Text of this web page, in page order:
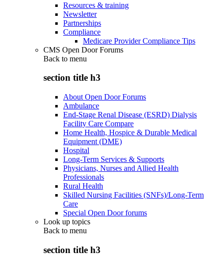
Resources & training
Newsletter
Partnerships
Compliance
Medicare Provider Compliance Tips
CMS Open Door Forums
Back to menu
section title h3
About Open Door Forums
Ambulance
End-Stage Renal Disease (ESRD) Dialysis
Facility Care Compare
Home Health, Hospice & Durable Medical
Equipment (DME)
Hospital
Long-Term Services & Supports
Physicians, Nurses and Allied Health
Professionals
Rural Health
Skilled Nursing Facilities (SNFs)/Long-Term
Care
Special Open Door forums
Look up topics
Back to menu
section title h3